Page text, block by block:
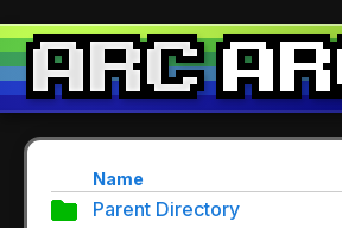
Name
Parent Directory